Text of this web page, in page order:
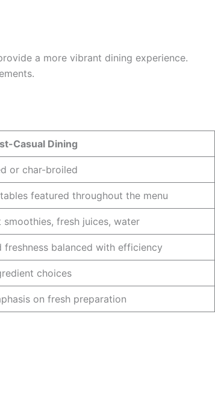
a more vibrant dining experience.
Casual Dining
or char-broiled
featured throughout the menu
fresh juices, water
freshness balanced with efficiency
choices
on fresh preparation